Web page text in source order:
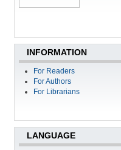
INFORMATION
For Readers
For Authors
For Librarians
LANGUAGE